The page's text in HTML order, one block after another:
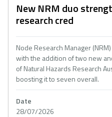
New NRM duo
research cred
Node Research Manager
with the addition of two new
of Natural Hazards Research
boosting it to seven overall.
Date
28/07/2026